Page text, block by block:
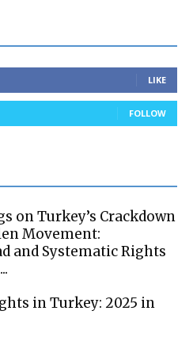
LIKE
FOLLOW
on Turkey’s Crackdown
Movement:
and Systematic Rights
in Turkey: 2025 in